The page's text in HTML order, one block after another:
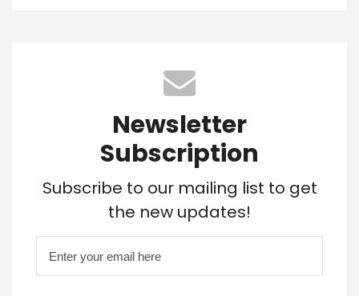
Newsletter
Subscription
Subscribe to our mailing list to get
the new updates!